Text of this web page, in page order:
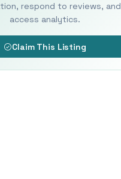
respond to reviews, and
access analytics.
Claim This Listing